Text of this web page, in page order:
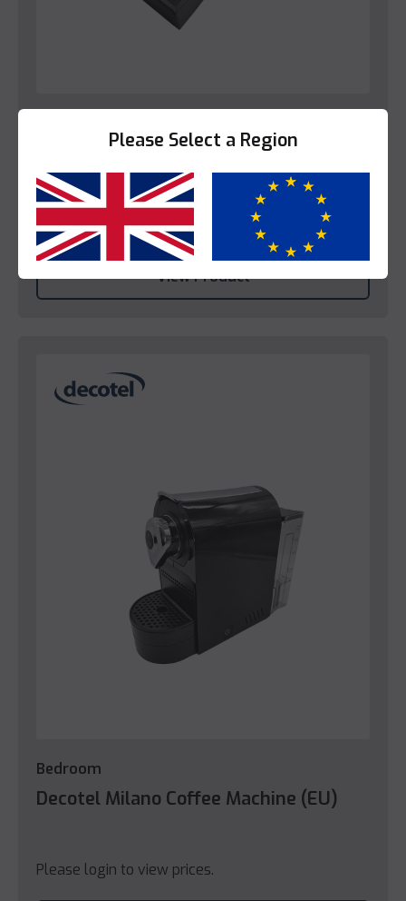
Decotel Grande Coffee Box Tray (EU)
Please login to view prices.
View Product
Bedroom
Decotel Milano Coffee Machine (EU)
Please login to view prices.
Please Select a Region